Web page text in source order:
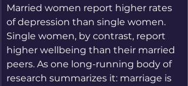
Married women report higher rates
of depression than single women.
Single women, by contrast, report
higher wellbeing than their married
peers. As one long-running body of
research summarizes it: marriage is